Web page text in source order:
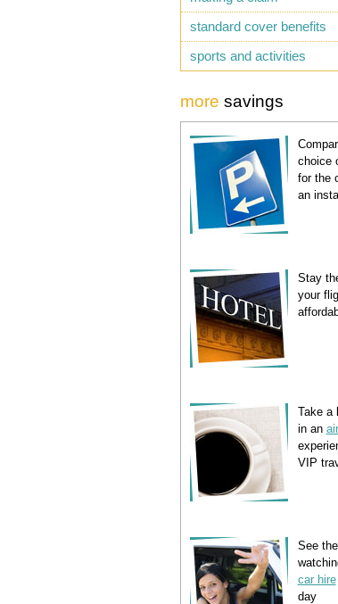
standard cover benefits
sports and activities
more savings
choice
for the
an
Stay
your
Take a
in an
VIP
See
car hire
day